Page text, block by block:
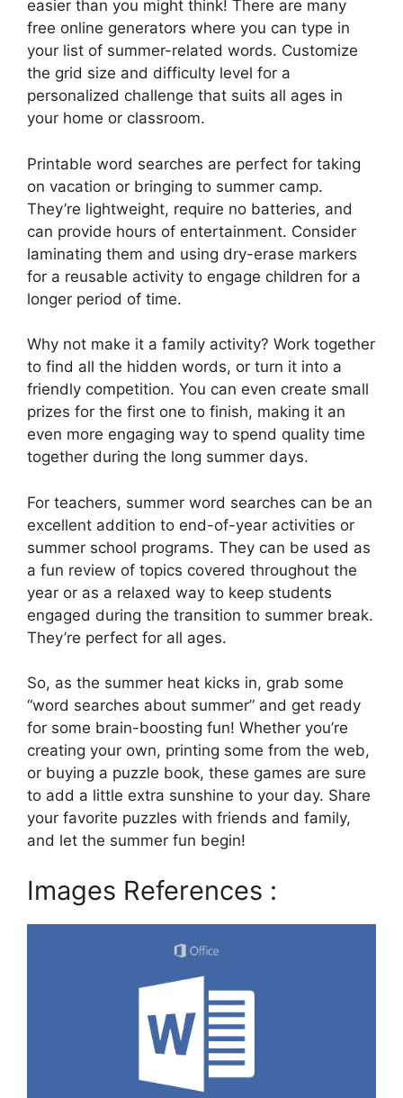
easier than you might think! There are many
free online generators where you can type in
your list of summer-related words. Customize
the grid size and difficulty level for a
personalized challenge that suits all ages in
your home or classroom.
Printable word searches are perfect for taking
on vacation or bringing to summer camp.
They’re lightweight, require no batteries, and
can provide hours of entertainment. Consider
laminating them and using dry-erase markers
for a reusable activity to engage children for a
longer period of time.
Why not make it a family activity? Work together
to find all the hidden words, or turn it into a
friendly competition. You can even create small
prizes for the first one to finish, making it an
even more engaging way to spend quality time
together during the long summer days.
For teachers, summer word searches can be an
excellent addition to end-of-year activities or
summer school programs. They can be used as
a fun review of topics covered throughout the
year or as a relaxed way to keep students
engaged during the transition to summer break.
They’re perfect for all ages.
So, as the summer heat kicks in, grab some
“word searches about summer” and get ready
for some brain-boosting fun! Whether you’re
creating your own, printing some from the web,
or buying a puzzle book, these games are sure
to add a little extra sunshine to your day. Share
your favorite puzzles with friends and family,
and let the summer fun begin!
Images References :